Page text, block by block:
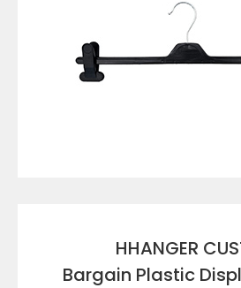
HHANGER
Bargain Plastic